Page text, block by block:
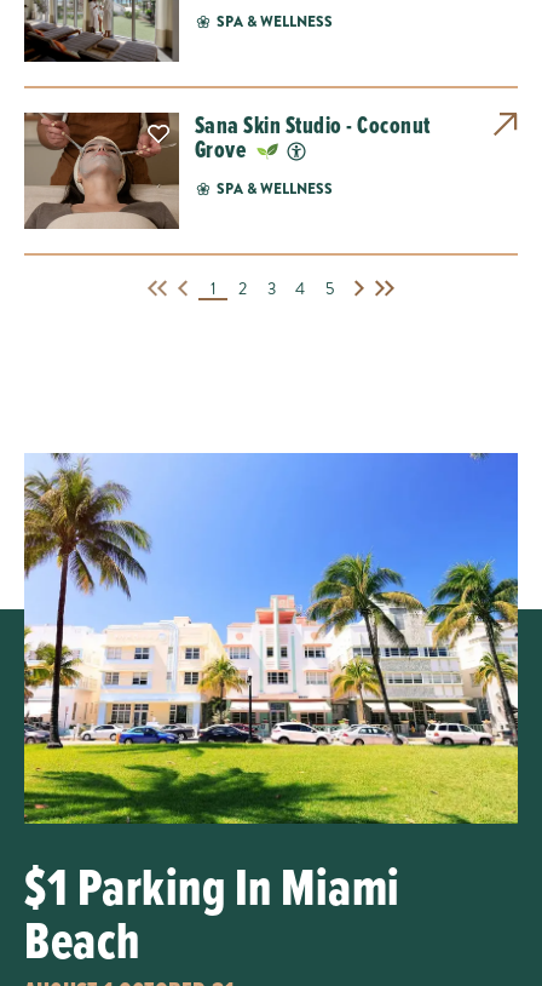
SPA & WELLNESS
Sana Skin Studio - Coconut
Grove
SPA & WELLNESS
1 2 3 4 5
$1 Parking In Miami
Beach